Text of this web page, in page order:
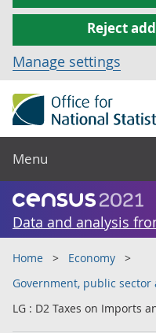
Reject
Manage settings
Menu
Data and analysis
Home
Economy
Government, public sector
LG : D2 Taxes on Imports